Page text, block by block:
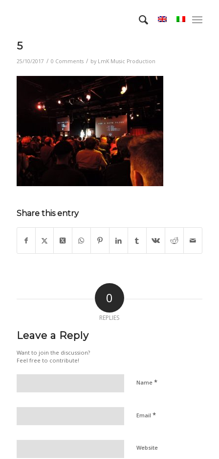
5
25/10/2017 / 0 Comments / by LmK Music Production
Share this entry
0
REPLIES
Leave a Reply
Want to join the discussion?
Feel free to contribute!
Name *
Email *
Website